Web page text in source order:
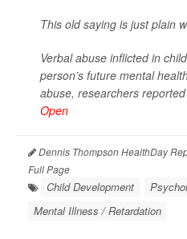
This old saying is just plain
Verbal abuse inflicted in
person’s future mental
abuse, researchers
Open
Dennis Thompson HealthDay
Full Page
Child Development
Mental Illness / Retardation